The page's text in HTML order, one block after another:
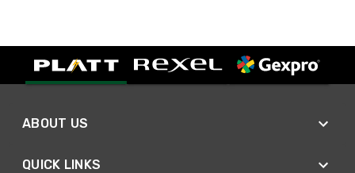
ABOUT US
QUICK LINKS